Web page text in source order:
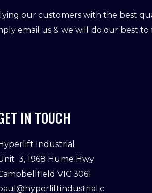
our customers with the best
email us & we will do our best to
IN TOUCH
Industrial
3, 1968 Hume Hwy
VIC 3061